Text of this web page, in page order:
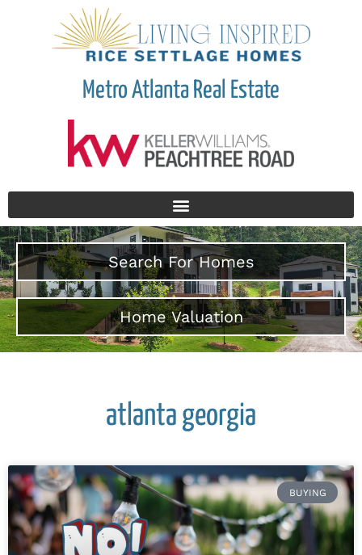
Metro Atlanta Real Estate
Search For Homes
Home Valuation
atlanta georgia
BUYING